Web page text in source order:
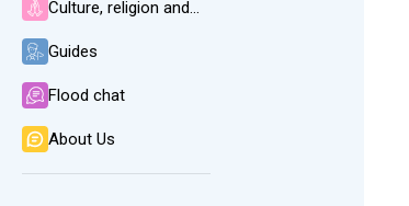
Culture, religion and language
Guides
Flood chat
About Us